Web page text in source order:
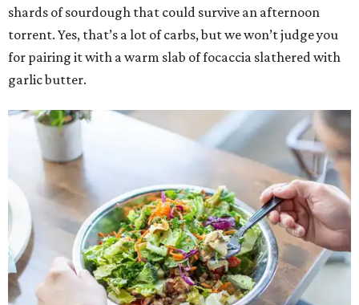
shards of sourdough that could survive an afternoon
torrent. Yes, that’s a lot of carbs, but we won’t judge you
for pairing it with a warm slab of focaccia slathered with
garlic butter.